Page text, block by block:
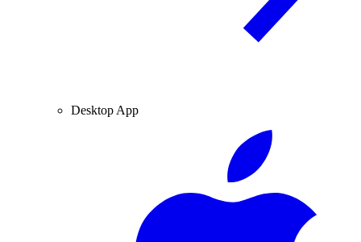
Desktop App